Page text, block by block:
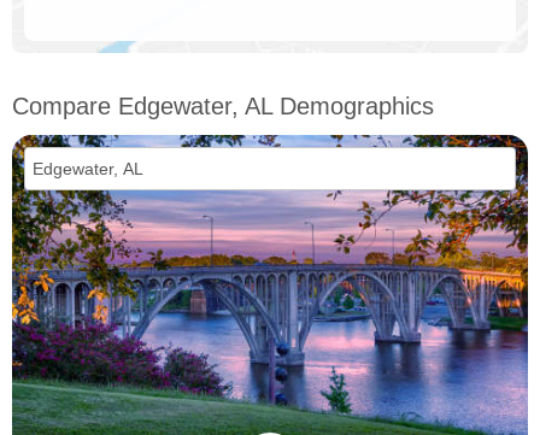
Compare Edgewater, AL Demographics